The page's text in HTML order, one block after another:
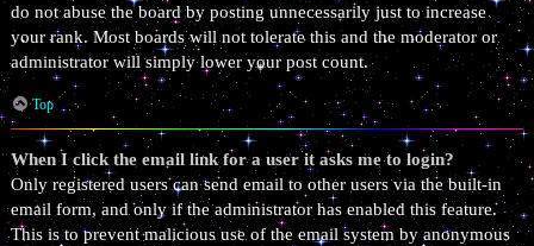
do not abuse the board by posting unnecessarily just to increase
your rank. Most boards will not tolerate this and the moderator or
administrator will simply lower your post count.
Top
When I click the email link for a user it asks me to login?
Only registered users can send email to other users via the built-in
email form, and only if the administrator has enabled this feature.
This is to prevent malicious use of the email system by anonymous